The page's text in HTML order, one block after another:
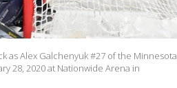
as Alex Galchenyuk #27 of the Minnesota
28, 2020 at Nationwide Arena in